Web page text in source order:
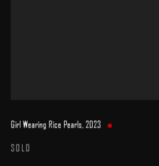
Girl Wearing Rice Pearls,2023
SOLD